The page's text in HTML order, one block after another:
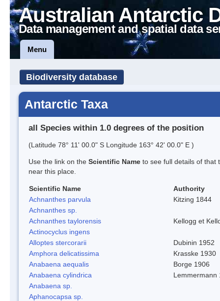
Australian Antarctic
Data management and spatial data
Menu
Biodiversity database
Antarctic Taxa
all Species within 1.0 degrees of the position
(Latitude 78° 11' 00.0" S Longitude 163° 42' 00.0" E )
Use the link on the Scientific Name to see full details of that
near this place.
Scientific Name
Authority
Achnanthes parvula
Kitzing 1844
Achnanthes sp.
Achnanthes taylorensis
Kellogg et
Actinocyclus ingens
Alloptes stercorarii
Dubinin 1952
Amphora delicatissima
Krasske 1930
Anabaena aequalis
Borge 1906
Anabaena cylindrica
Lemmermann
Anabaena sp.
Aphanocapsa sp.